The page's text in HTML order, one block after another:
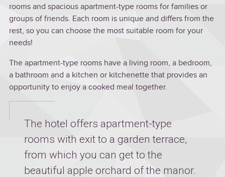
rooms and spacious apartment-type rooms for families or
groups of friends. Each room is unique and differs from the
rest, so you can choose the most suitable room for your
needs!
The apartment-type rooms have a living room, a bedroom,
a bathroom and a kitchen or kitchenette that provides an
opportunity to enjoy a cooked meal together.
The hotel offers apartment-type
rooms with exit to a garden terrace,
from which you can get to the
beautiful apple orchard of the manor.